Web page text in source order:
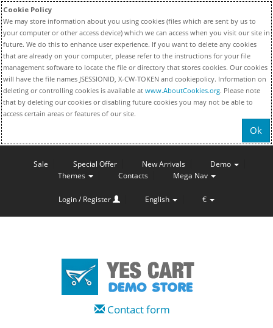
Cookie Policy
We may store information about you using cookies (files which are sent by us to
your computer or other access device) which we can access when you visit our site in
future. We do this to enhance user experience. If you want to delete any cookies
that are already on your computer, please refer to the instructions for your file
management software to locate the file or directory that stores cookies. Our cookies
will have the file names JSESSIONID, X-CW-TOKEN and cookiepolicy. Information on
deleting or controlling cookies is available at www.AboutCookies.org. Please note
that by deleting our cookies or disabling future cookies you may not be able to
access certain areas or features of our site.
Ok
Sale Special Offer New Arrivals
Demo
Themes
Contacts Mega Nav
Login / Register English €
Contact form